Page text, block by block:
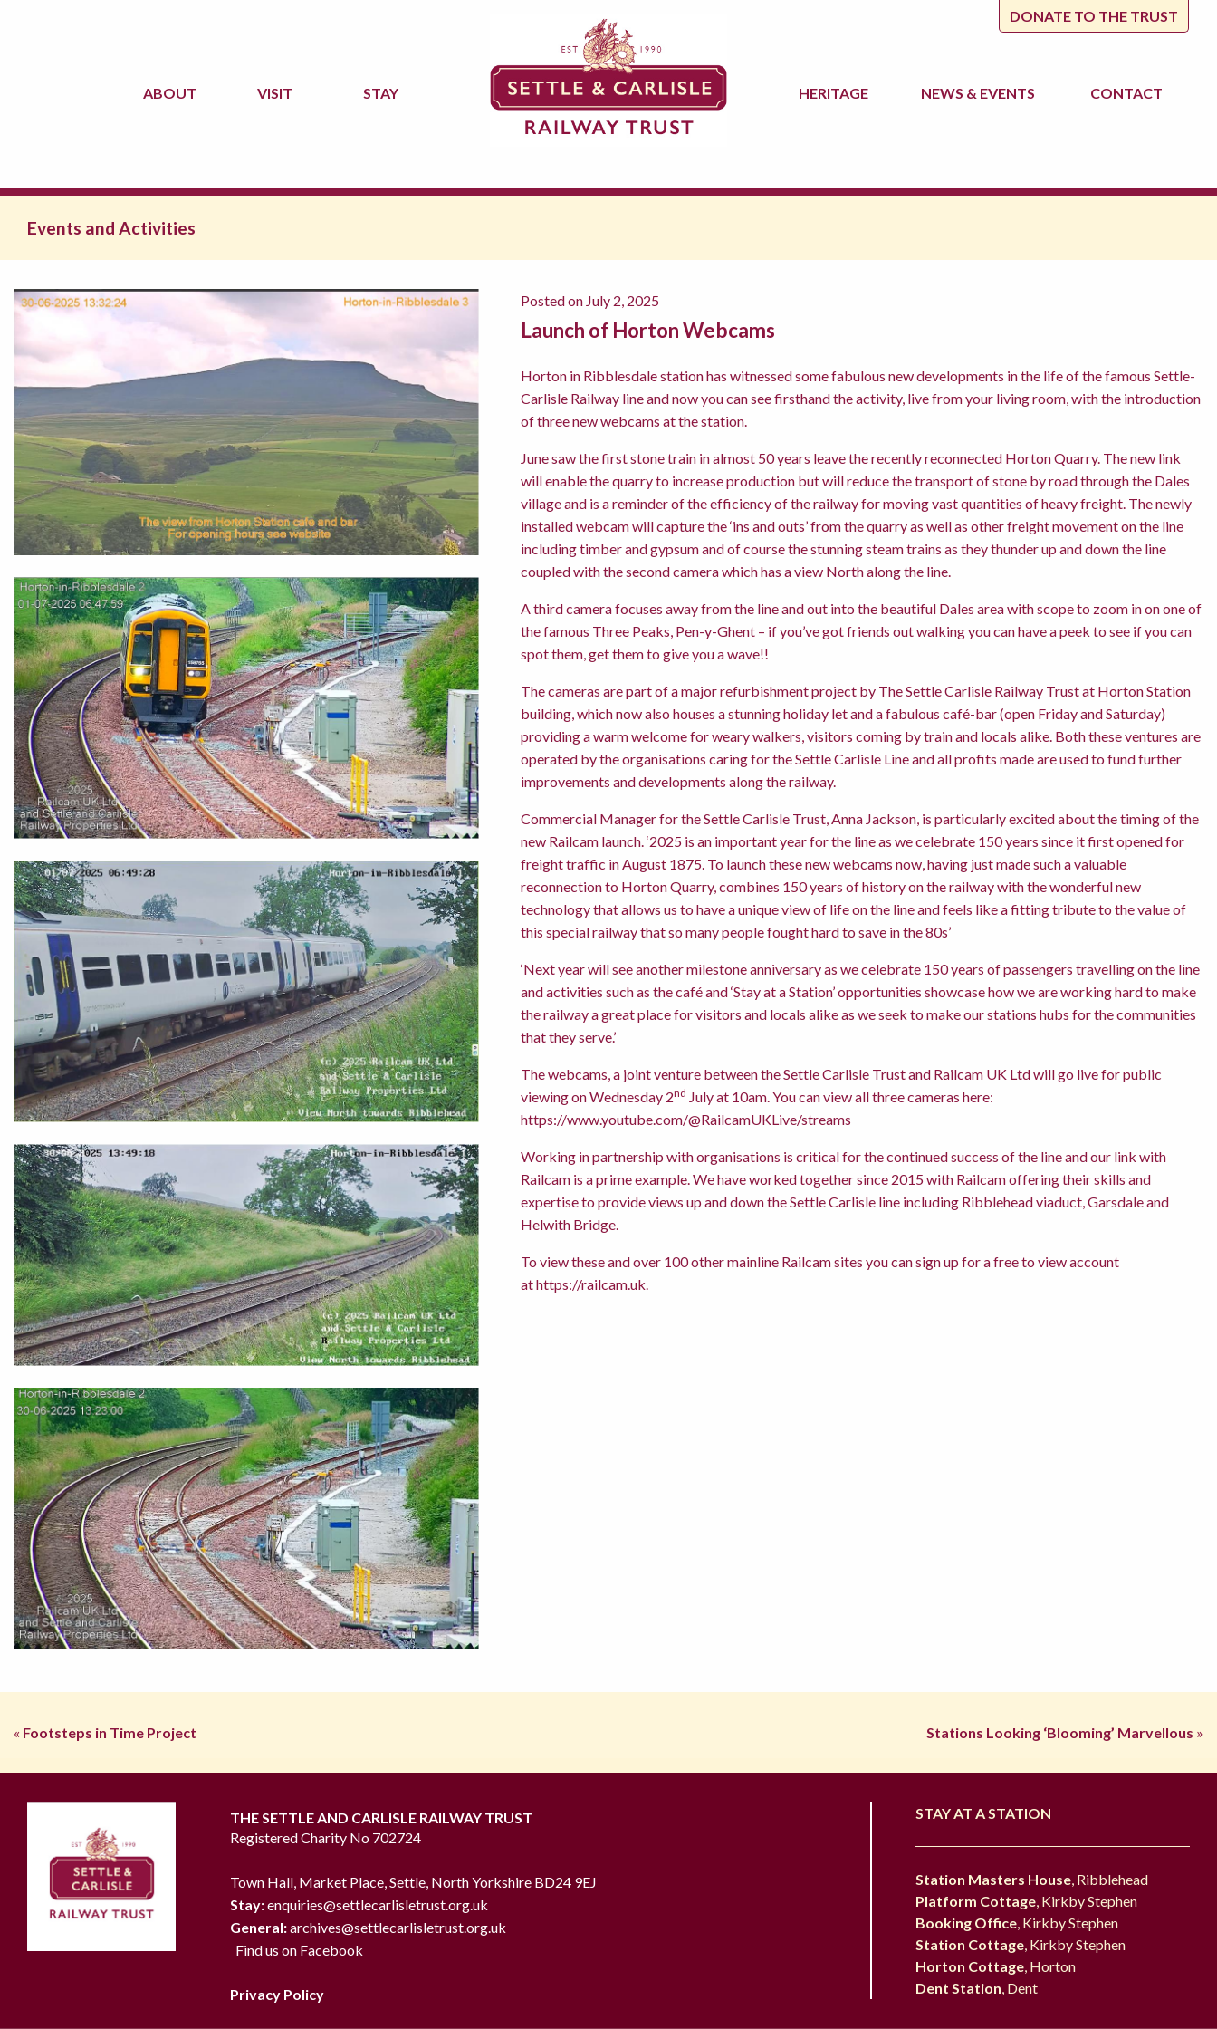
DONATE TO THE TRUST
ABOUT VISIT STAY HERITAGE NEWS & EVENTS CONTACT
Events and Activities
Posted on July 2, 2025
Launch of Horton Webcams
Horton in Ribblesdale station has witnessed some fabulous new developments in the life of the famous Settle-
Carlisle Railway line and now you can see firsthand the activity, live from your living room, with the introduction
of three new webcams at the station.
June saw the first stone train in almost 50 years leave the recently reconnected Horton Quarry. The new link
will enable the quarry to increase production but will reduce the transport of stone by road through the Dales
village and is a reminder of the efficiency of the railway for moving vast quantities of heavy freight. The newly
installed webcam will capture the ‘ins and outs’ from the quarry as well as other freight movement on the line
including timber and gypsum and of course the stunning steam trains as they thunder up and down the line
coupled with the second camera which has a view North along the line.
A third camera focuses away from the line and out into the beautiful Dales area with scope to zoom in on one of
the famous Three Peaks, Pen-y-Ghent – if you’ve got friends out walking you can have a peek to see if you can
spot them, get them to give you a wave!!
The cameras are part of a major refurbishment project by The Settle Carlisle Railway Trust at Horton Station
building, which now also houses a stunning holiday let and a fabulous café-bar (open Friday and Saturday)
providing a warm welcome for weary walkers, visitors coming by train and locals alike. Both these ventures are
operated by the organisations caring for the Settle Carlisle Line and all profits made are used to fund further
improvements and developments along the railway.
Commercial Manager for the Settle Carlisle Trust, Anna Jackson, is particularly excited about the timing of the
new Railcam launch. ‘2025 is an important year for the line as we celebrate 150 years since it first opened for
freight traffic in August 1875. To launch these new webcams now, having just made such a valuable
reconnection to Horton Quarry, combines 150 years of history on the railway with the wonderful new
technology that allows us to have a unique view of life on the line and feels like a fitting tribute to the value of
this special railway that so many people fought hard to save in the 80s’
‘Next year will see another milestone anniversary as we celebrate 150 years of passengers travelling on the line
and activities such as the café and ‘Stay at a Station’ opportunities showcase how we are working hard to make
the railway a great place for visitors and locals alike as we seek to make our stations hubs for the communities
that they serve.’
The webcams, a joint venture between the Settle Carlisle Trust and Railcam UK Ltd will go live for public
viewing on Wednesday 2nd July at 10am. You can view all three cameras here:
https://www.youtube.com/@RailcamUKLive/streams
Working in partnership with organisations is critical for the continued success of the line and our link with
Railcam is a prime example. We have worked together since 2015 with Railcam offering their skills and
expertise to provide views up and down the Settle Carlisle line including Ribblehead viaduct, Garsdale and
Helwith Bridge.
To view these and over 100 other mainline Railcam sites you can sign up for a free to view account
athttps://railcam.uk.
« Footsteps in Time Project Stations Looking ‘Blooming’ Marvellous »
THE SETTLE AND CARLISLE RAILWAY TRUST
Registered Charity No 702724
Town Hall, Market Place, Settle, North Yorkshire BD24 9EJ
Stay:enquiries@settlecarlisletrust.org.uk
General:archives@settlecarlisletrust.org.uk
Find us on Facebook
Privacy Policy
STAY AT A STATION
Station Masters House, Ribblehead
Platform Cottage, Kirkby Stephen
Booking Office, Kirkby Stephen
Station Cottage, Kirkby Stephen
Horton Cottage, Horton
Dent Station, Dent